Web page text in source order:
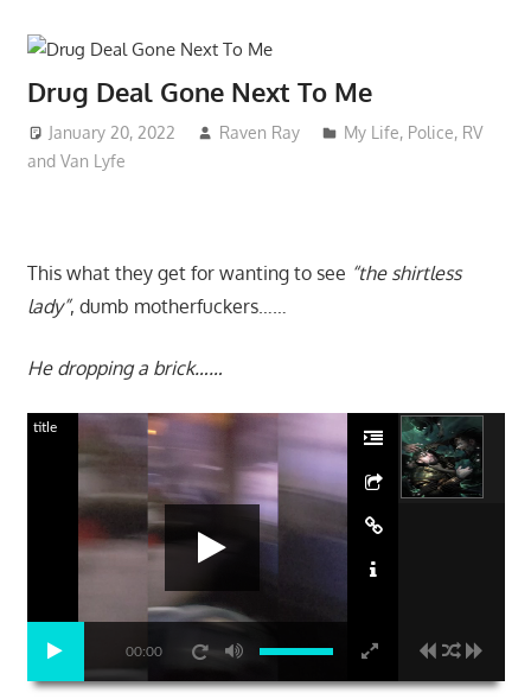
Drug Deal Gone Next To Me
January 20, 2022 Raven Ray My Life, Police, RV
and Van Lyfe
This what they get for wanting to see “the shirtless
lady”, dumb motherfuckers……
He dropping a brick……
00:00
title